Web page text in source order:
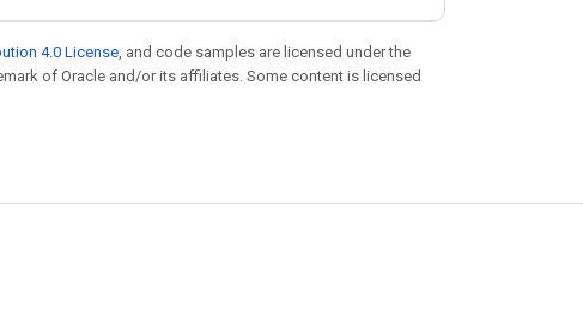
4.0 License, and code samples are licensed under the
of Oracle and/or its affiliates. Some content is licensed